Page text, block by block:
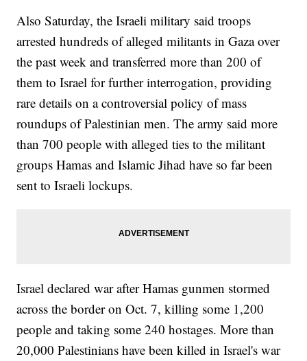
Also Saturday, the Israeli military said troops
arrested hundreds of alleged militants in Gaza over
the past week and transferred more than 200 of
them to Israel for further interrogation, providing
rare details on a controversial policy of mass
roundups of Palestinian men. The army said more
than 700 people with alleged ties to the militant
groups Hamas and Islamic Jihad have so far been
sent to Israeli lockups.
Israel declared war after Hamas gunmen stormed
across the border on Oct. 7, killing some 1,200
people and taking some 240 hostages. More than
20,000 Palestinians have been killed in Israel's war